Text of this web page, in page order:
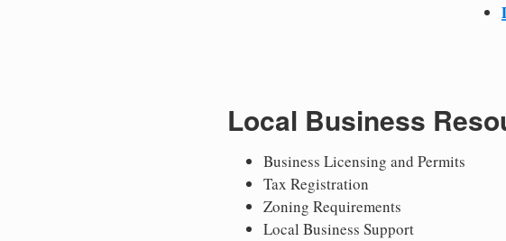
Local Business
Business Licensing and Permits
Tax Registration
Zoning Requirements
Local Business Support